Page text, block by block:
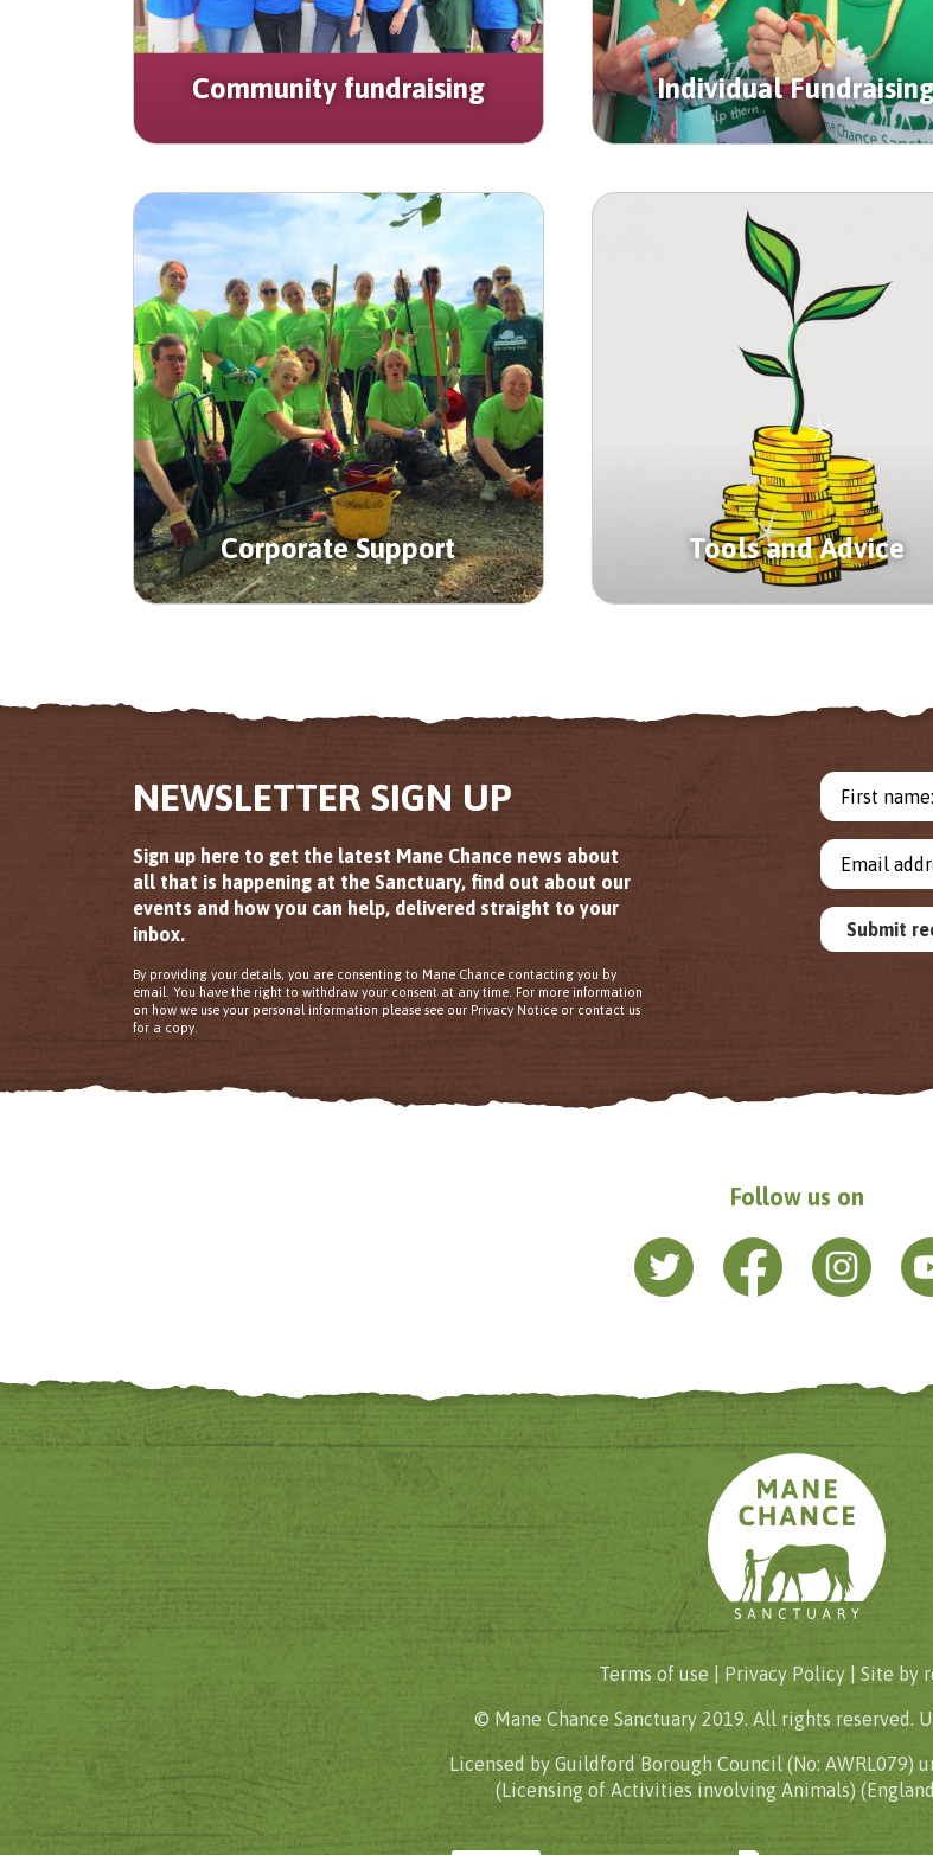
Community fundraising Individual
Corporate Support Tools and Advice
NEWSLETTER SIGN UP
Sign up here to get the latest Mane Chance news about
all that is happening at the Sanctuary, find out about our
events and how you can help, delivered straight to your
inbox.
By providing your details, you are consenting to Mane Chance contacting you by
email. You have the right to withdraw your consent at any time. For more information
on how we use your personal information please see our Privacy Notice or contact us
for a copy.
First
Email
Submit
Follow us on
Terms of use | Privacy Policy | Site by
© Mane Chance Sanctuary 2019. All rights reserved.
Licensed by Guildford Borough Council (No: AWRL079)
(Licensing of Activities involving Animals)